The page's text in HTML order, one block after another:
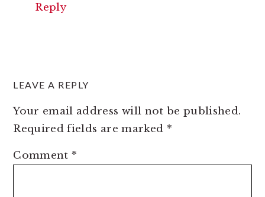
Reply
LEAVE A REPLY
Your email address will not be published.
Required fields are marked *
Comment*